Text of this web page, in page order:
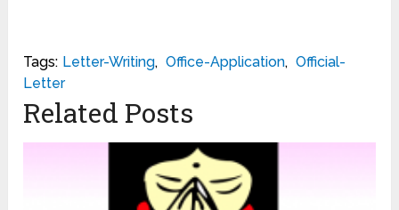
Tags: Letter-Writing, Office-Application, Official-
Letter
Related Posts